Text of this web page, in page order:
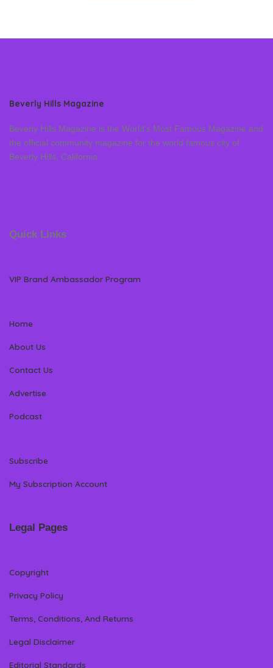
Beverly Hills Magazine
Beverly Hills Magazine is the World’s Most Famous Magazine and
the official community magazine for the world famous city of
Beverly Hills, California
Quick Links
VIP Brand Ambassador Program
Home
About Us
Contact Us
Advertise
Podcast
Subscribe
My Subscription Account
Legal Pages
Copyright
Privacy Policy
Terms, Conditions, And Returns
Legal Disclaimer
Editorial Standards